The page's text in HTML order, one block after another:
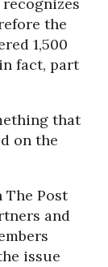
the
1,500
fact, part
that
on the
Post
and
issue